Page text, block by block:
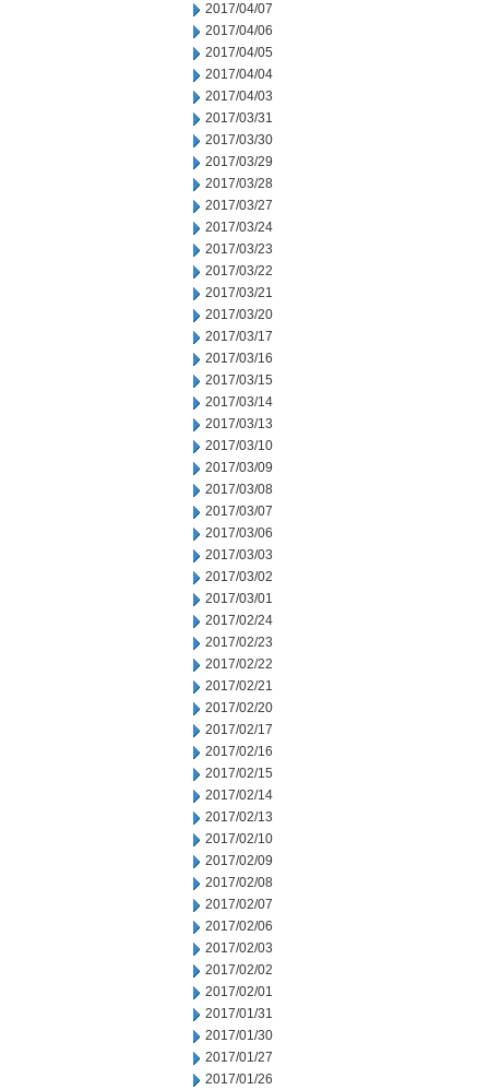
2017/04/07
2017/04/06
2017/04/05
2017/04/04
2017/04/03
2017/03/31
2017/03/30
2017/03/29
2017/03/28
2017/03/27
2017/03/24
2017/03/23
2017/03/22
2017/03/21
2017/03/20
2017/03/17
2017/03/16
2017/03/15
2017/03/14
2017/03/13
2017/03/10
2017/03/09
2017/03/08
2017/03/07
2017/03/06
2017/03/03
2017/03/02
2017/03/01
2017/02/24
2017/02/23
2017/02/22
2017/02/21
2017/02/20
2017/02/17
2017/02/16
2017/02/15
2017/02/14
2017/02/13
2017/02/10
2017/02/09
2017/02/08
2017/02/07
2017/02/06
2017/02/03
2017/02/02
2017/02/01
2017/01/31
2017/01/30
2017/01/27
2017/01/26